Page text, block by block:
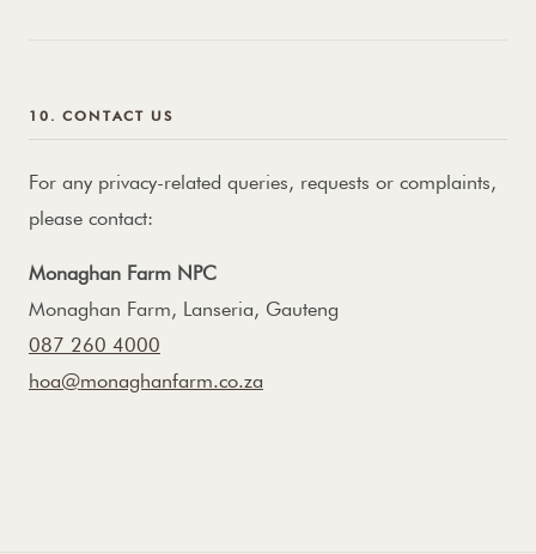
10. CONTACT US
For any privacy-related queries, requests or complaints,
please contact:
Monaghan Farm NPC
Monaghan Farm, Lanseria, Gauteng
087 260 4000
hoa@monaghanfarm.co.za